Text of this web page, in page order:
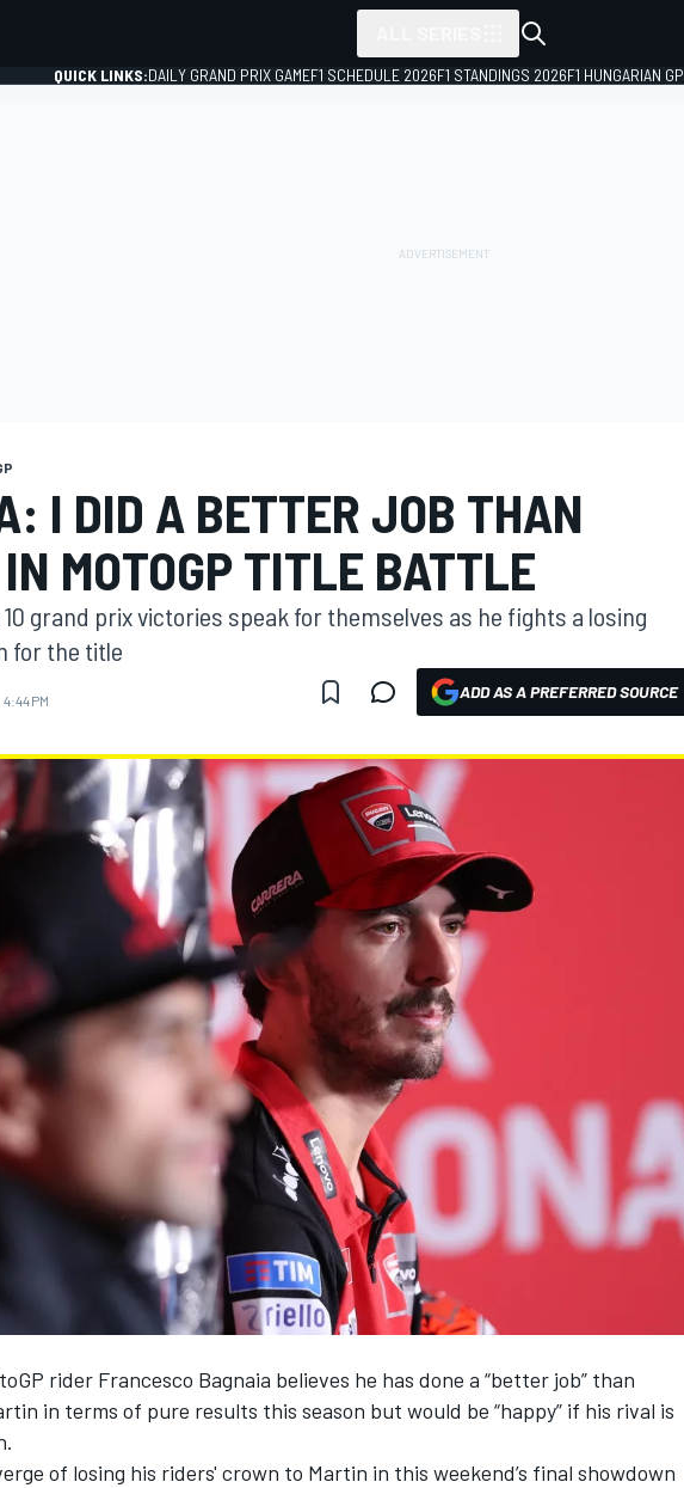
QUICK LINKS:DAILY GRAND PRIX GAMEF1 SCHEDULE 2026F1 STANDINGS 2026F1 HUNGARIAN GP
I DID A BETTER JOB THAN
MOTOGP TITLE BATTLE
10 grand prix victories speak for themselves as he fights a losing
for the title
PM ADD AS A PREFERRED SOURCE
rider Francesco Bagnaia believes he has done a “better job” than
in terms of pure results this season but would be “happy” if his rival is
of losing his riders' crown to Martin in this weekend’s final showdown